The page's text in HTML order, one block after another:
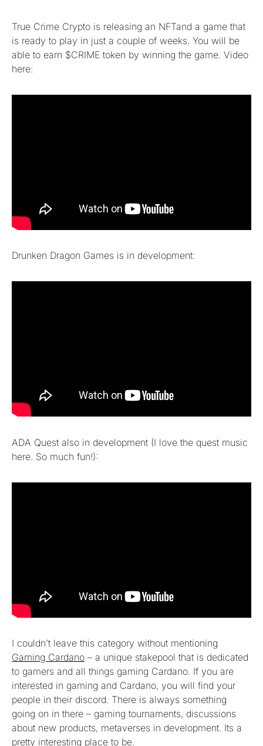
True Crime Crypto is releasing an NFTand a game that
is ready to play in just a couple of weeks. You will be
able to earn $CRIME token by winning the game. Video
here:
Drunken Dragon Games is in development:
ADA Quest also in development (I love the quest music
here. So much fun!):
I couldn’t leave this category without mentioning
Gaming Cardano – a unique stakepool that is dedicated
to gamers and all things gaming Cardano. If you are
interested in gaming and Cardano, you will find your
people in their discord. There is always something
going on in there – gaming tournaments, discussions
about new products, metaverses in development. Its a
pretty interesting place to be.